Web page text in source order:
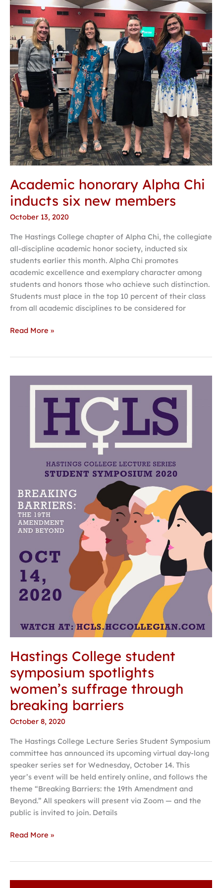
Academic honorary Alpha Chi
inducts six new members
October 13, 2020
The Hastings College chapter of Alpha Chi, the collegiate
all-discipline academic honor society, inducted six
students earlier this month. Alpha Chi promotes
academic excellence and exemplary character among
students and honors those who achieve such distinction.
Students must place in the top 10 percent of their class
from all academic disciplines to be considered for
honorary
Alpha
Chi
inducts
six
new
members
Read More »
Hastings College student
symposium spotlights
women’s suffrage through
breaking barriers
October 8, 2020
The Hastings College Lecture Series Student Symposium
committee has announced its upcoming virtual day-long
speaker series set for Wednesday, October 14. This
year’s event will be held entirely online, and follows the
theme “Breaking Barriers: the 19th Amendment and
Beyond.” All speakers will present via Zoom — and the
public is invited to join. Details
College
spotlights
barriers
Read More »